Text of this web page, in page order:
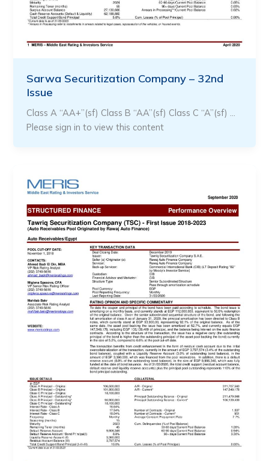
Sarwa Securitization Company – 32nd
Issue
Class A “AA+”(sf) Class B “AA”(sf) Class C “A”(sf) …
Please sign in to view this content